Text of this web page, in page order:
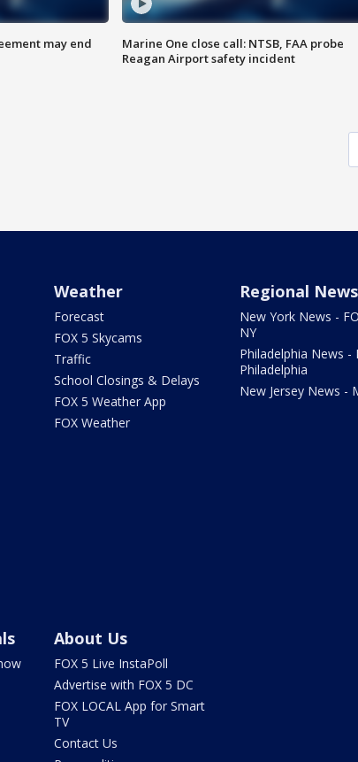
may end
Marine One close call: NTSB, FAA probe
Reagan Airport safety incident
Weather
Forecast
FOX 5 Skycams
Traffic
School Closings & Delays
FOX 5 Weather App
FOX Weather
Regional News
New York News -
NY
Philadelphia News -
Philadelphia
New Jersey News -
About Us
FOX 5 Live InstaPoll
Advertise with FOX 5 DC
FOX LOCAL App for Smart
TV
Contact Us